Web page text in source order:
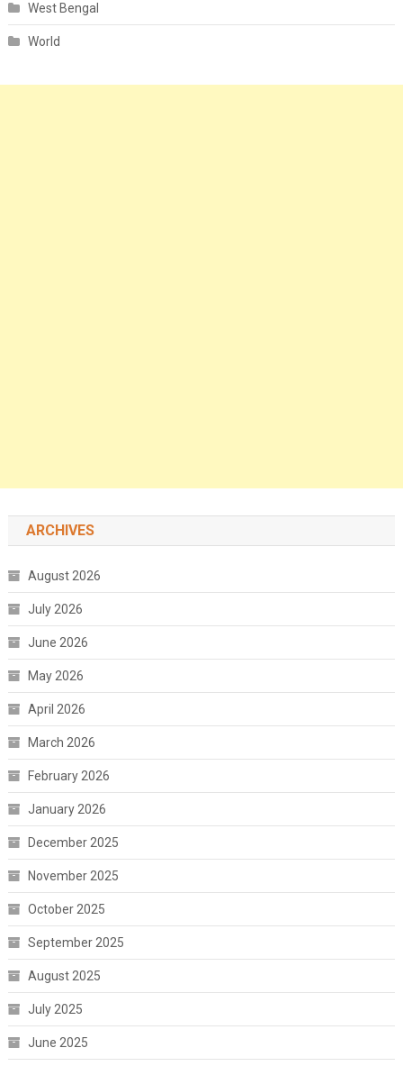
West Bengal
World
ARCHIVES
August 2026
July 2026
June 2026
May 2026
April 2026
March 2026
February 2026
January 2026
December 2025
November 2025
October 2025
September 2025
August 2025
July 2025
June 2025